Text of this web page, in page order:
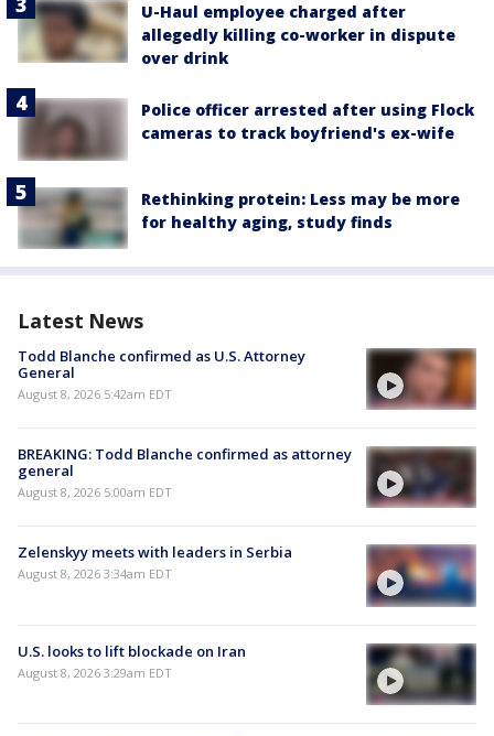
U-Haul employee charged after
allegedly killing co-worker in dispute
over drink
Police officer arrested after using Flock
cameras to track boyfriend's ex-wife
Rethinking protein: Less may be more
for healthy aging, study finds
Latest News
Todd Blanche confirmed as U.S. Attorney
General
August 8, 2026 5:42am EDT
BREAKING: Todd Blanche confirmed as attorney
general
August 8, 2026 5:00am EDT
Zelenskyy meets with leaders in Serbia
August 8, 2026 3:34am EDT
U.S. looks to lift blockade on Iran
August 8, 2026 3:29am EDT